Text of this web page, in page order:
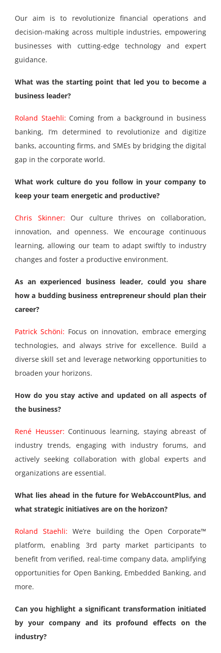
Our aim is to revolutionize financial operations and
decision-making across multiple industries, empowering
businesses with cutting-edge technology and expert
guidance.
What was the starting point that led you to become a
business leader?
Roland Staehli: Coming from a background in business
banking, I’m determined to revolutionize and digitize
banks, accounting firms, and SMEs by bridging the digital
gap in the corporate world.
What work culture do you follow in your company to
keep your team energetic and productive?
Chris Skinner: Our culture thrives on collaboration,
innovation, and openness. We encourage continuous
learning, allowing our team to adapt swiftly to industry
changes and foster a productive environment.
As an experienced business leader, could you share
how a budding business entrepreneur should plan their
career?
Patrick Schöni: Focus on innovation, embrace emerging
technologies, and always strive for excellence. Build a
diverse skill set and leverage networking opportunities to
broaden your horizons.
How do you stay active and updated on all aspects of
the business?
René Heusser: Continuous learning, staying abreast of
industry trends, engaging with industry forums, and
actively seeking collaboration with global experts and
organizations are essential.
What lies ahead in the future for WebAccountPlus, and
what strategic initiatives are on the horizon?
Roland Staehli:We’re building the Open Corporate™
platform, enabling 3rd party market participants to
benefit from verified, real-time company data, amplifying
opportunities for Open Banking, Embedded Banking, and
more.
Can you highlight a significant transformation initiated
by your company and its profound effects on the
industry?